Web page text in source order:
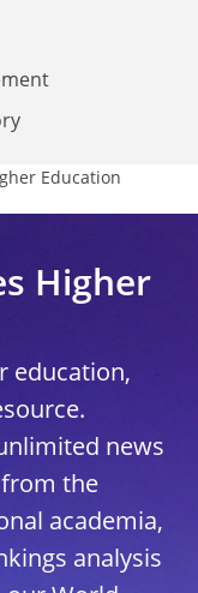
Education
Higher
education,
news
the
academia,
analysis